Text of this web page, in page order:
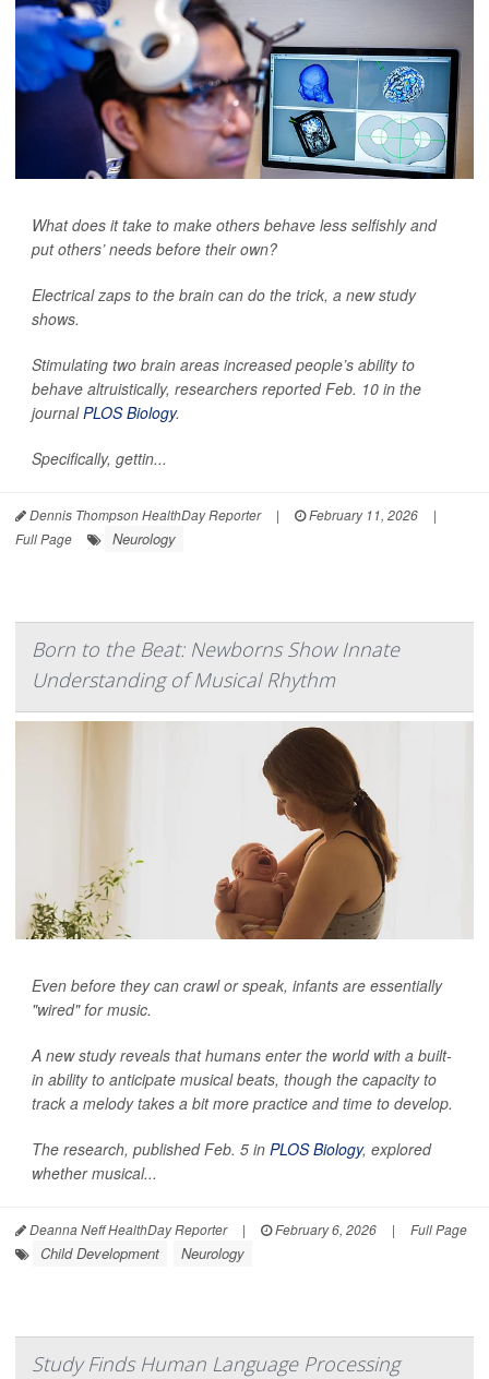
What does it take to make others behave less selfishly and
put others’ needs before their own?
Electrical zaps to the brain can do the trick, a new study
shows.
Stimulating two brain areas increased people’s ability to
behave altruistically, researchers reported Feb. 10 in the
journalPLOS Biology.
Specifically, gettin...
Dennis Thompson HealthDay Reporter | February 11, 2026
|
Full Page
Neurology
Born to the Beat: Newborns Show Innate
Understanding of Musical Rhythm
Even before they can crawl or speak, infants are essentially
"wired" for music.
A new study reveals that humans enter the world with a built-
in ability to anticipate musical beats, though the capacity to
track a melody takes a bit more practice and time to develop.
The research, published Feb. 5 in PLOS Biology, explored
whether musical...
Deanna Neff HealthDay Reporter | February 6, 2026 | Full Page
Child Development Neurology
Study Finds Human Language Processing